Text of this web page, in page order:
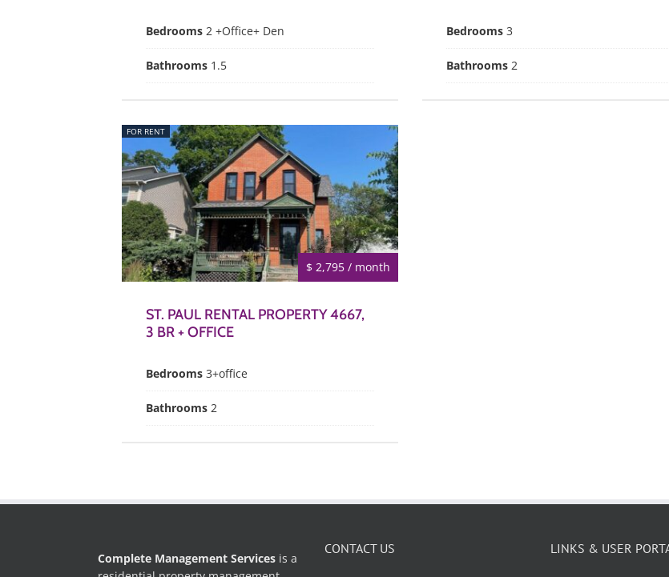
Bedrooms 2 +Office+ Den
Bathrooms 1.5
Bedrooms 3
Bathrooms 2
$ 2,795 / month
FOR RENT
ST. PAUL RENTAL PROPERTY 4667,
3 BR + OFFICE
Bedrooms 3+office
Bathrooms 2
Complete Management Services is a
CONTACT US LINKS & USER